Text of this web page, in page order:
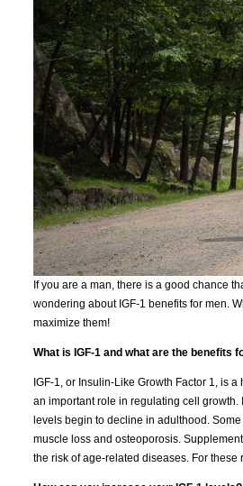
If you are a man, there is a good chance
wondering about IGF-1 benefits for men.
maximize them!
What is IGF-1 and what are the benefits
IGF-1, or Insulin-Like Growth Factor 1, is
an important role in regulating cell
levels begin to decline in adulthood.
muscle loss and osteoporosis.
the risk of age-related diseases. For